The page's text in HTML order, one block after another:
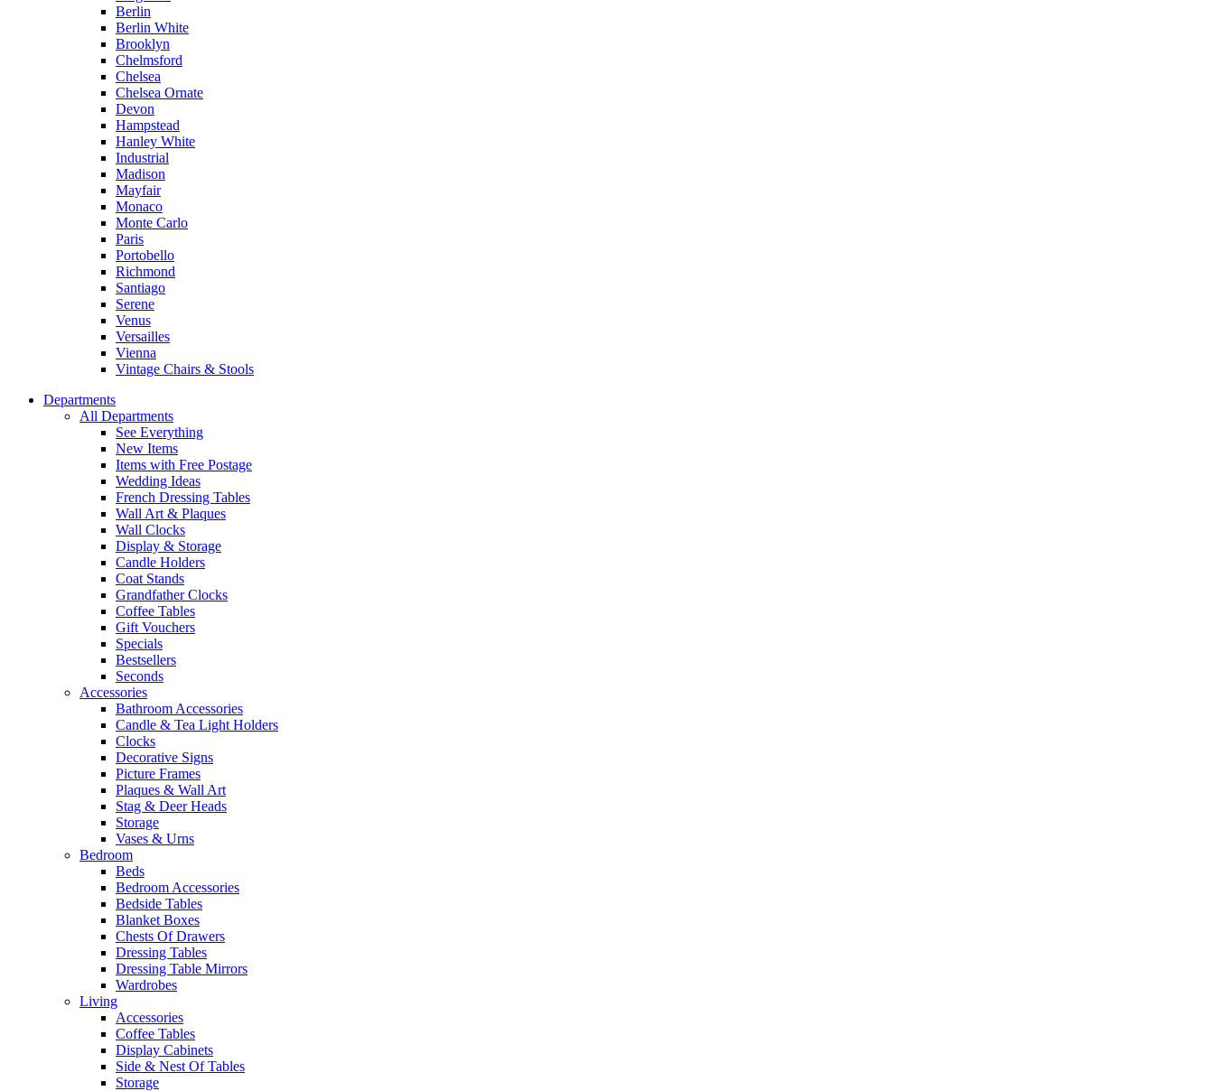
Berlin
Berlin White
Brooklyn
Chelmsford
Chelsea
Chelsea Ornate
Devon
Hampstead
Hanley White
Industrial
Madison
Mayfair
Monaco
Monte Carlo
Paris
Portobello
Richmond
Santiago
Serene
Venus
Versailles
Vienna
Vintage Chairs & Stools
Departments
All Departments
See Everything
New Items
Items with Free Postage
Wedding Ideas
French Dressing Tables
Wall Art & Plaques
Wall Clocks
Display & Storage
Candle Holders
Coat Stands
Grandfather Clocks
Coffee Tables
Gift Vouchers
Specials
Bestsellers
Seconds
Accessories
Bathroom Accessories
Candle & Tea Light Holders
Clocks
Decorative Signs
Picture Frames
Plaques & Wall Art
Stag & Deer Heads
Storage
Vases & Urns
Bedroom
Beds
Bedroom Accessories
Bedside Tables
Blanket Boxes
Chests Of Drawers
Dressing Tables
Dressing Table Mirrors
Wardrobes
Living
Accessories
Coffee Tables
Display Cabinets
Side & Nest Of Tables
Storage